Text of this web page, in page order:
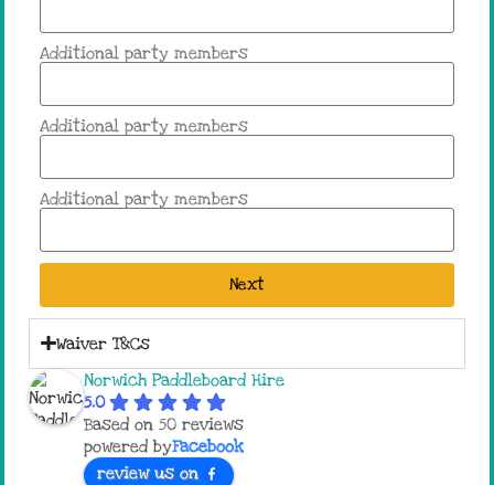
Additional party members
Additional party members
Additional party members
Next
Waiver T&Cs
Norwich Paddleboard Hire
5.0
Based on 50 reviews
powered byFacebook
review us on